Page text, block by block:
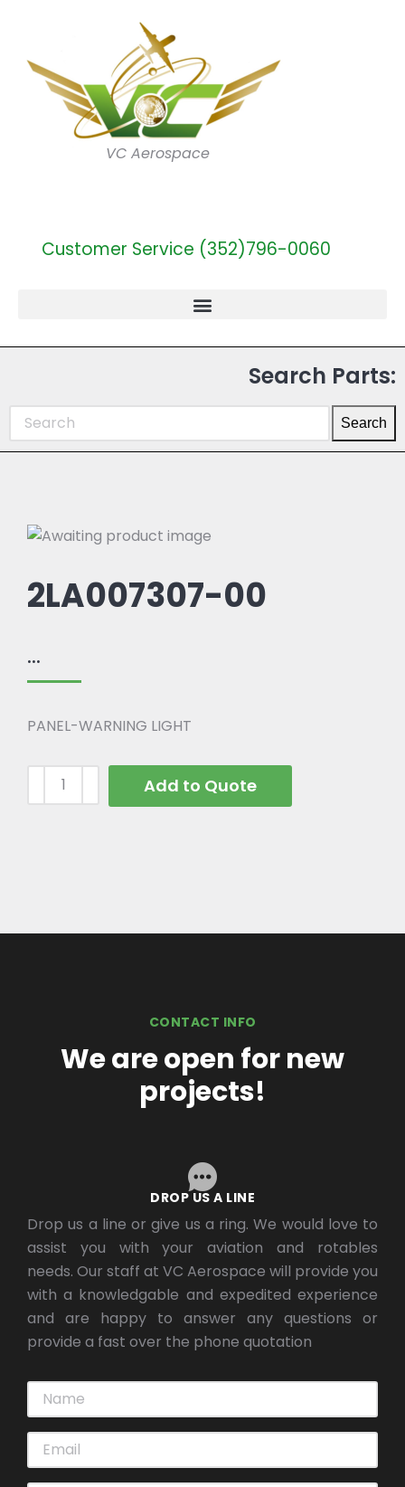
VC Aerospace
Customer Service (352)796-0060
Search Parts:
Search
2LA007307-00
...
PANEL-WARNING LIGHT
Add to Quote
CONTACT INFO
We are open for new
projects!
DROP US A LINE
Drop us a line or give us a ring. We would love to
assist you with your aviation and rotables
needs. Our staff at VC Aerospace will provide you
with a knowledgable and expedited experience
and are happy to answer any questions or
provide a fast over the phone quotation